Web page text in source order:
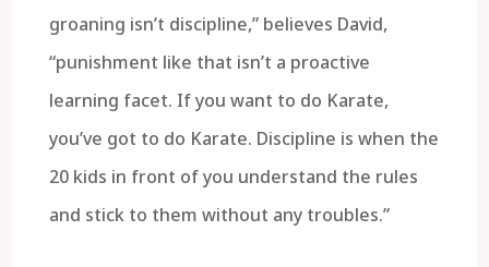
groaning isn’t discipline,” believes David,
“punishment like that isn’t a proactive
learning facet. If you want to do Karate,
you’ve got to do Karate. Discipline is when the
20 kids in front of you understand the rules
and stick to them without any troubles.”